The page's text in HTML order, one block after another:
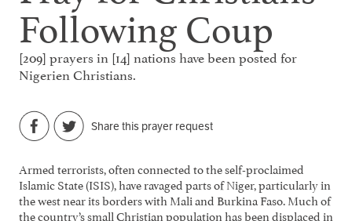
Following Coup
[209] prayers in [14] nations have been posted for
Nigerien Christians.
Share this prayer request
Armed terrorists, often connected to the self-proclaimed
Islamic State (ISIS), have ravaged parts of Niger, particularly in
the west near its borders with Mali and Burkina Faso. Much of
the country’s small Christian population has been displaced in